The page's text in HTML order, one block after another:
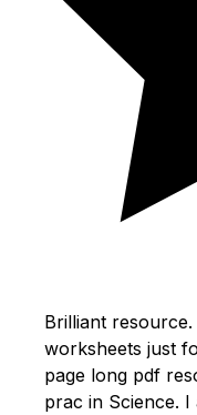
Brilliant
worksheets just
page long pdf
prac in Science.